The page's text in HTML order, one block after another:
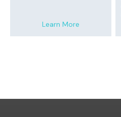
Learn More